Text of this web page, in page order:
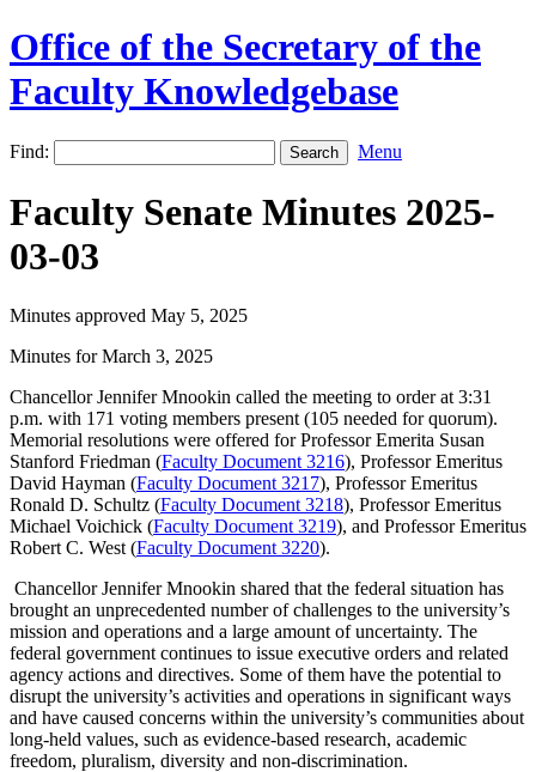
Office of the Secretary of the
Faculty Knowledgebase
Find: Menu
Faculty Senate Minutes 2025-
03-03
Minutes approved May 5, 2025
Minutes for March 3, 2025
Chancellor Jennifer Mnookin called the meeting to order at 3:31
p.m. with 171 voting members present (105 needed for quorum).
Memorial resolutions were offered for Professor Emerita Susan
Stanford Friedman (Faculty Document 3216), Professor Emeritus
David Hayman (Faculty Document 3217), Professor Emeritus
Ronald D. Schultz (Faculty Document 3218), Professor Emeritus
Michael Voichick (Faculty Document 3219), and Professor Emeritus
Robert C. West (Faculty Document 3220).
Chancellor Jennifer Mnookin shared that the federal situation has
brought an unprecedented number of challenges to the university’s
mission and operations and a large amount of uncertainty. The
federal government continues to issue executive orders and related
agency actions and directives. Some of them have the potential to
disrupt the university’s activities and operations in significant ways
and have caused concerns within the university’s communities about
long-held values, such as evidence-based research, academic
freedom, pluralism, diversity and non-discrimination.